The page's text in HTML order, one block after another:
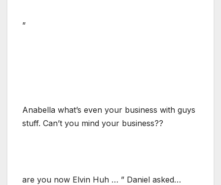
”
Anabella what’s even your business with guys
stuff. Can’t you mind your business??
are you now Elvin Huh … ” Daniel asked…